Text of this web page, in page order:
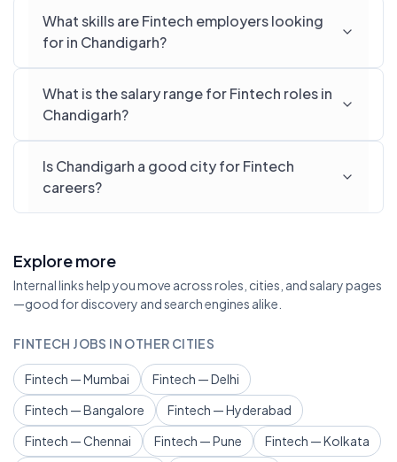
What skills are Fintech employers looking
for in Chandigarh?
What is the salary range for Fintech roles in
Chandigarh?
Is Chandigarh a good city for Fintech
careers?
Explore more
Internal links help you move across roles, cities, and salary pages
—good for discovery and search engines alike.
FINTECH JOBS IN OTHER CITIES
Fintech — Mumbai
Fintech — Delhi
Fintech — Bangalore
Fintech — Hyderabad
Fintech — Chennai
Fintech — Pune Fintech — Kolkata